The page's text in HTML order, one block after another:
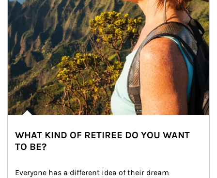
WHAT KIND OF RETIREE DO YOU WANT
TO BE?
Everyone has a different idea of their dream